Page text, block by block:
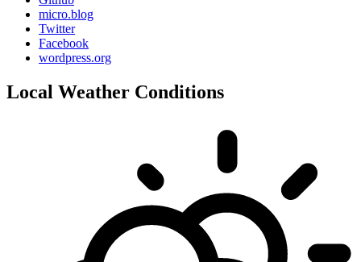
micro.blog
Twitter
Facebook
wordpress.org
Local Weather Conditions